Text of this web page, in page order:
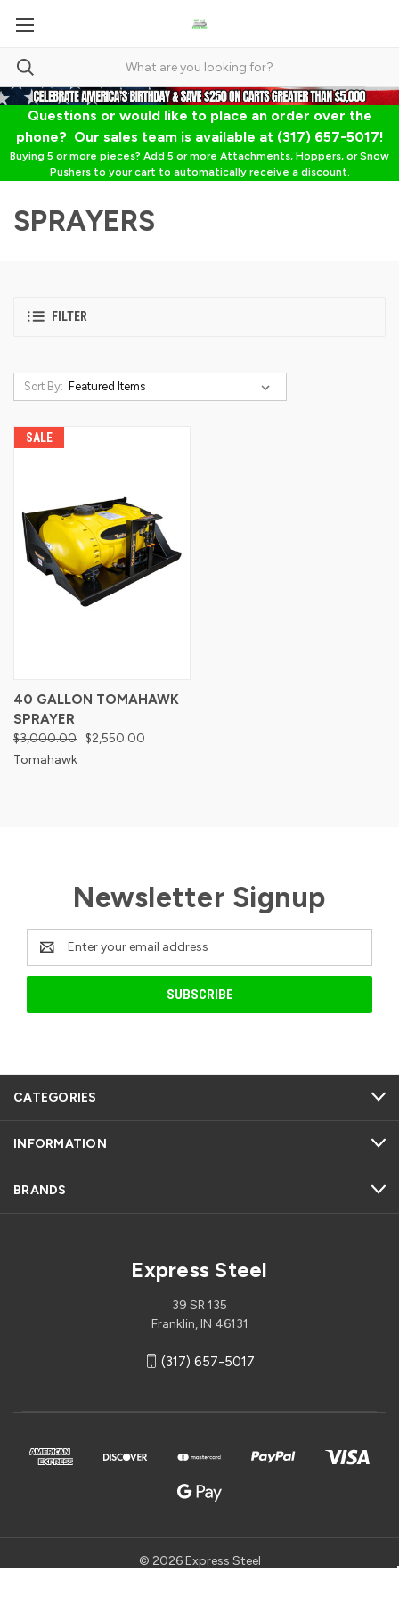
Questions or would like to place an order over the
phone? Our sales team is available at (317) 657-5017!
Buying 5 or more pieces? Add 5 or more Attachments, Hoppers, or Snow
Pushers to your cart to automatically receive a discount.
SPRAYERS
FILTER
Sort By:
SALE
40 GALLON TOMAHAWK
SPRAYER
$3,000.00 $2,550.00
Tomahawk
Newsletter Signup
Email
Address
CATEGORIES
INFORMATION
BRANDS
Express Steel
39 SR 135
Franklin, IN 46131
(317) 657-5017
© 2026 Express Steel